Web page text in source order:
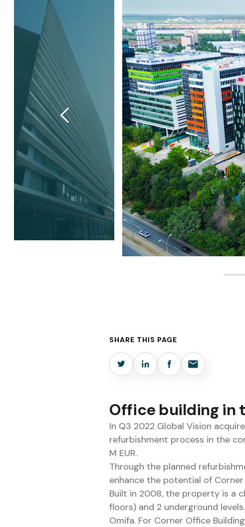
SHARE THIS PAGE
Office building in
In Q3 2022 Global Vision
refurbishment process in the
M EUR.
Through the planned
enhance the potential of
Built in 2008, the property is a
floors) and 2 underground
Omifa. For Corner Office